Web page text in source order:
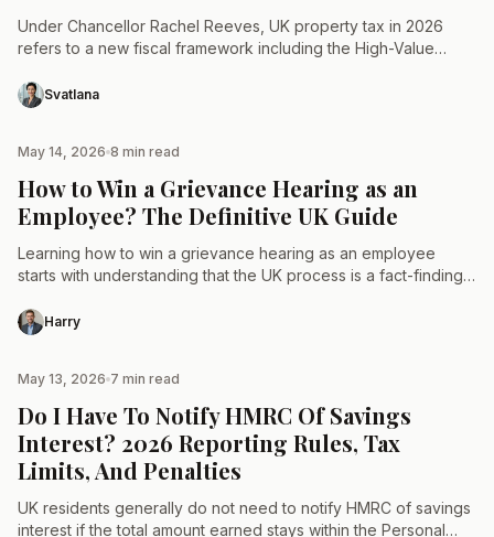
Under Chancellor Rachel Reeves, UK property tax in 2026
refers to a new fiscal framework including the High-Value
Svatlana
May 14, 2026 8 min read
How to Win a Grievance Hearing as an
Employee? The Definitive UK Guide
Learning how to win a grievance hearing as an employee
starts with understanding that the UK process is a fact-finding
Harry
May 13, 2026 7 min read
Do I Have To Notify HMRC Of Savings
Interest? 2026 Reporting Rules, Tax
Limits, And Penalties
UK residents generally do not need to notify HMRC of savings
interest if the total amount earned stays within the Personal